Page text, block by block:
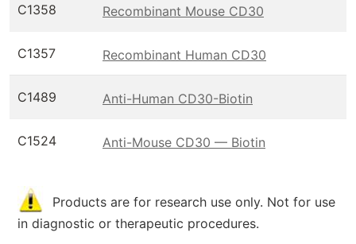
C1358 Recombinant Mouse CD30
C1357 Recombinant Human CD30
C1489 Anti-Human CD30-Biotin
C1524 Anti-Mouse CD30 — Biotin
Products are for research use only. Not for use
in diagnostic or therapeutic procedures.